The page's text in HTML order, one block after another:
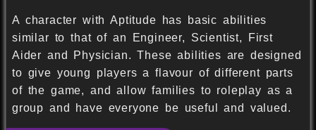
A character with Aptitude has basic abilities
similar to that of an Engineer, Scientist, First
Aider and Physician. These abilities are designed
to give young players a flavour of different parts
of the game, and allow families to roleplay as a
group and have everyone be useful and valued.